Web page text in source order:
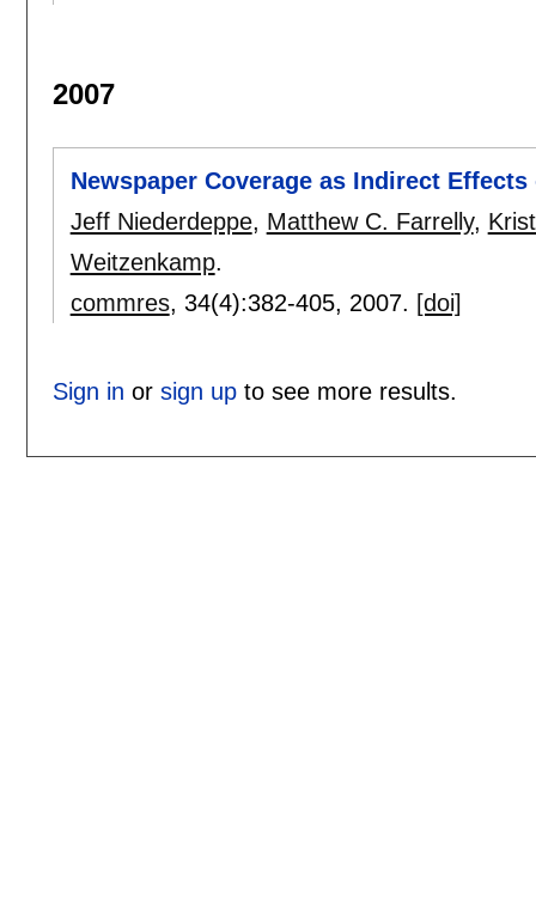
2007
Newspaper Coverage as Indirect
Jeff Niederdeppe, Matthew C. Farrelly,
Weitzenkamp.
commres, 34(4):382-405, 2007. [doi]
Sign in or sign upto see more results.